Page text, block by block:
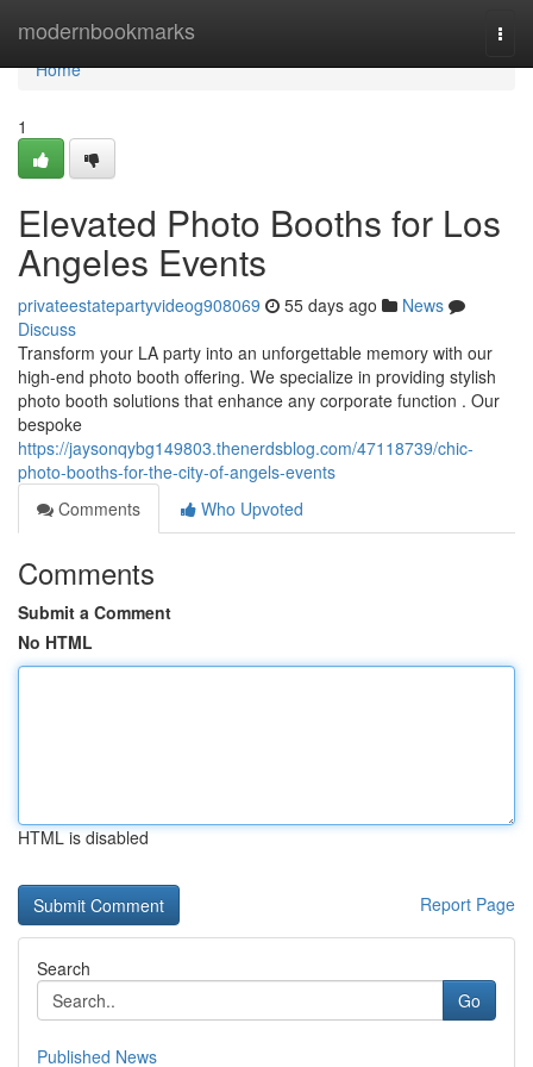
modernbookmarks
Home
Home
1
Elevated Photo Booths for Los
Angeles Events
privateestatepartyvideog908069 55 days ago
News
Discuss
Transform your LA party into an unforgettable memory with our
high-end photo booth offering. We specialize in providing stylish
photo booth solutions that enhance any corporate function . Our
bespoke
https://jaysonqybg149803.thenerdsblog.com/47118739/chic-
photo-booths-for-the-city-of-angels-events
Comments
Who Upvoted
Comments
Submit a Comment
No HTML
HTML is disabled
Report Page
Search
Go
Published News